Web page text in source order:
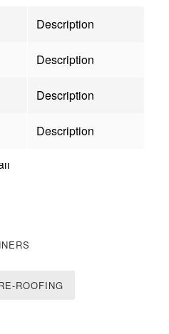
Description
Description
Description
Description
ROOFING